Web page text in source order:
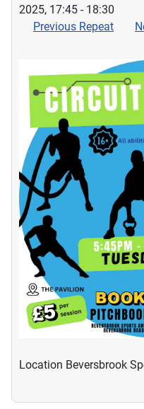
2025, 17:45 - 18:30
Previous Repeat
Location Beversbrook